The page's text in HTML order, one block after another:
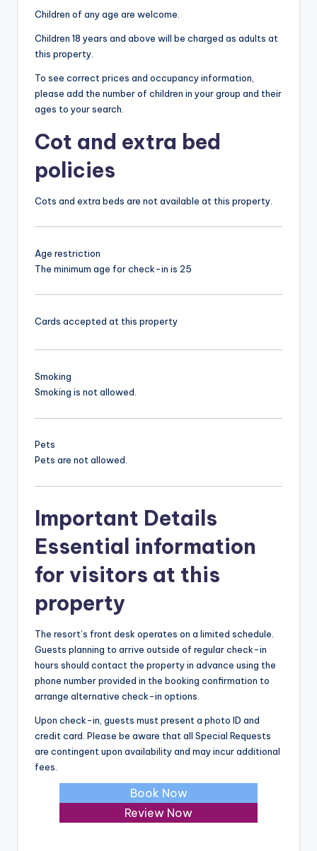
Children of any age are welcome.
Children 18 years and above will be charged as adults at
this property.
To see correct prices and occupancy information,
please add the number of children in your group and their
ages to your search.
Cot and extra bed
policies
Cots and extra beds are not available at this property.
Age restriction
The minimum age for check-in is 25
Cards accepted at this property
Smoking
Smoking is not allowed.
Pets
Pets are not allowed.
Important Details
Essential information
for visitors at this
property
The resort’s front desk operates on a limited schedule.
Guests planning to arrive outside of regular check-in
hours should contact the property in advance using the
phone number provided in the booking confirmation to
arrange alternative check-in options.
Upon check-in, guests must present a photo ID and
credit card. Please be aware that all Special Requests
are contingent upon availability and may incur additional
fees.
Book Now
Review Now